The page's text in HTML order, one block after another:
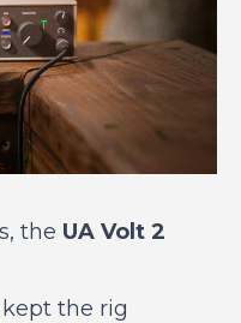
the UA Volt 2
kept the rig